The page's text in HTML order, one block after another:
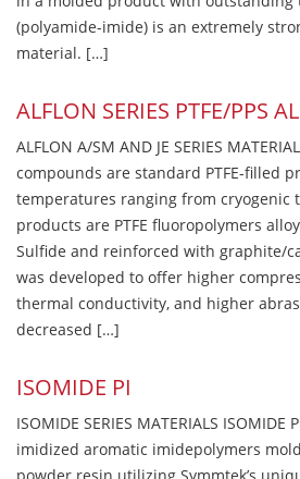
(polyamide-imide) is an extremely
material. […]
ALFLON SERIES PTFE/PPS
ALFLON A/SM AND JE SERIES
compounds are standard PTFE-filled
temperatures ranging from cryogenic
products are PTFE fluoropolymers
Sulfide and reinforced with graphite/
was developed to offer higher
thermal conductivity, and higher
decreased […]
ISOMIDE PI
ISOMIDE SERIES MATERIALS
imidized aromatic imidepolymers